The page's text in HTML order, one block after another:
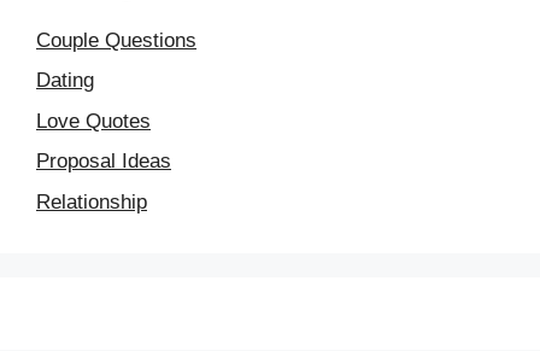
Couple Questions
Dating
Love Quotes
Proposal Ideas
Relationship